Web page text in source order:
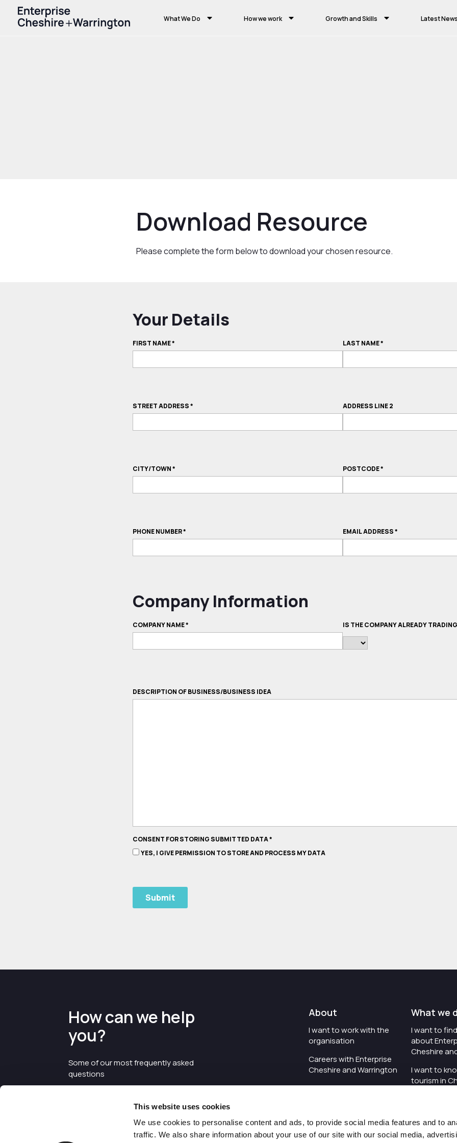
This website uses cookies
We use cookies to personalise content and ads, to provide social media features and to
traffic. We also share information about your use of our site with our social media,
What We Do How we work Growth and Skills Latest
Download Resource
Please complete the form below to download your chosen resource.
Your Details
FIRST NAME* LAST NAME*
STREET ADDRESS* ADDRESS LINE 2
CITY/TOWN* POSTCODE*
PHONE NUMBER* EMAIL ADDRESS*
Company Information
COMPANY NAME* IS THE COMPANY ALREADY
DESCRIPTION OF BUSINESS/BUSINESS IDEA
CONSENT FOR STORING SUBMITTED DATA*
YES, I GIVE PERMISSION TO STORE AND PROCESS MY DATA
How can we help
you?
Some of our most frequently asked
questions
About
I want to work with the
organisation
Careers with Enterprise
Cheshire and Warrington
I'd like to see the
I want to see measures
around transparency
What we
I want to
about
Cheshire
I want to
tourism in
I want to